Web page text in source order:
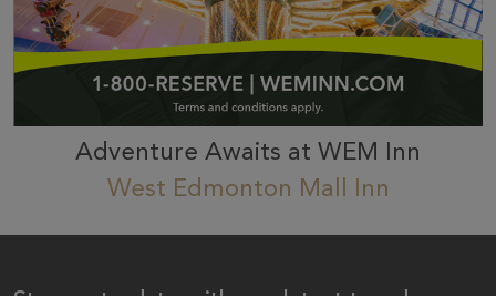
Adventure Awaits at WEM Inn
West Edmonton Mall Inn